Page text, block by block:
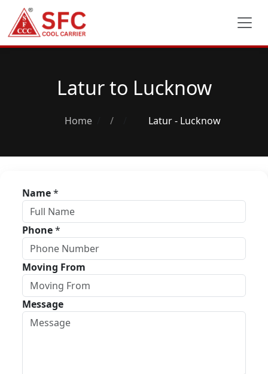
Latur to Lucknow
Home / Latur - Lucknow
Name*
Phone*
Moving From
Message